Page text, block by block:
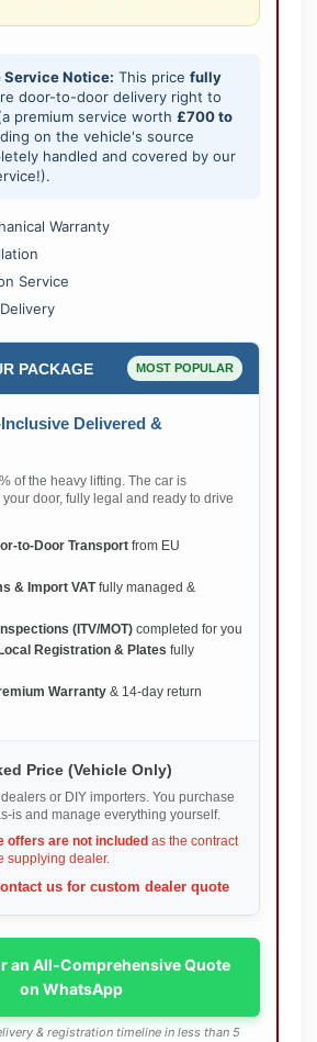
Notice: This price fully
door-to-door delivery right to
premium service worth £700 to
on the vehicle's source
handled and covered by our
Warranty
Service
PACKAGE MOST POPULAR
Delivered &
of the heavy lifting. The car is
door, fully legal and ready to drive
to-Door Transport from EU
& Import VATfully managed &
(ITV/MOT) completed for you
Registration & Plates fully
Warranty & 14-day return
Price (Vehicle Only)
or DIY importers. You purchase
is and manage everything yourself.
offers are not included as the contract
supplying dealer.
us for custom dealer quote
an All-Comprehensive Quote
on WhatsApp
& registration timeline in less than 5